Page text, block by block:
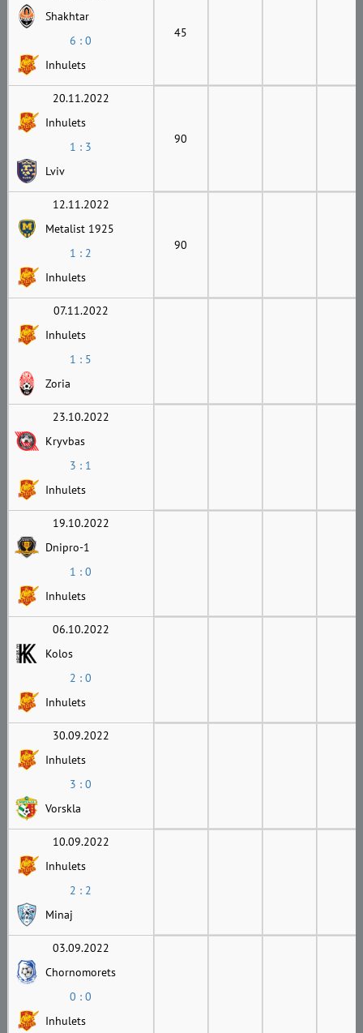
Shakhtar
6 : 0
Inhulets
45
20.11.2022
Inhulets
1 : 3
Lviv
90
12.11.2022
Metalist 1925
1 : 2
Inhulets
90
07.11.2022
Inhulets
1 : 5
Zoria
23.10.2022
Kryvbas
3 : 1
Inhulets
19.10.2022
Dnipro-1
1 : 0
Inhulets
06.10.2022
Kolos
2 : 0
Inhulets
30.09.2022
Inhulets
3 : 0
Vorskla
10.09.2022
Inhulets
2 : 2
Minaj
03.09.2022
Chornomorets
0 : 0
Inhulets